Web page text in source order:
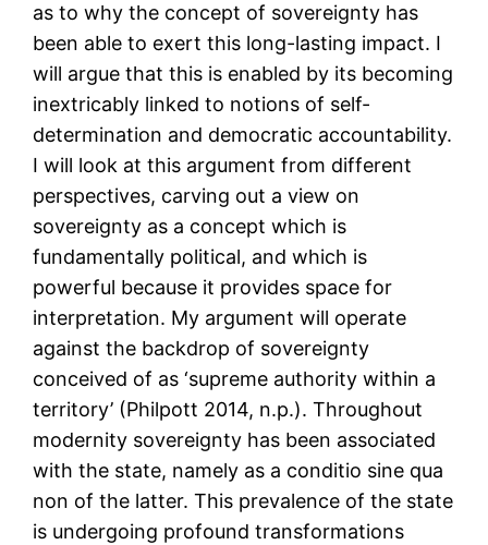
as to why the concept of sovereignty has
been able to exert this long-lasting impact. I
will argue that this is enabled by its becoming
inextricably linked to notions of self-
determination and democratic accountability.
I will look at this argument from different
perspectives, carving out a view on
sovereignty as a concept which is
fundamentally political, and which is
powerful because it provides space for
interpretation. My argument will operate
against the backdrop of sovereignty
conceived of as ‘supreme authority within a
territory’ (Philpott 2014, n.p.). Throughout
modernity sovereignty has been associated
with the state, namely as a conditio sine qua
non of the latter. This prevalence of the state
is undergoing profound transformations